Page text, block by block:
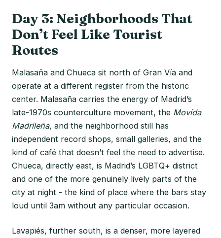
Day 3: Neighborhoods That
Don’t Feel Like Tourist
Routes
Malasaña and Chueca sit north of Gran Vía and
operate at a different register from the historic
center. Malasaña carries the energy of Madrid’s
late-1970s counterculture movement, the Movida
Madrileña, and the neighborhood still has
independent record shops, small galleries, and the
kind of café that doesn’t feel the need to advertise.
Chueca, directly east, is Madrid’s LGBTQ+ district
and one of the more genuinely lively parts of the
city at night - the kind of place where the bars stay
loud until 3am without any particular occasion.
Lavapiés, further south, is a denser, more layered